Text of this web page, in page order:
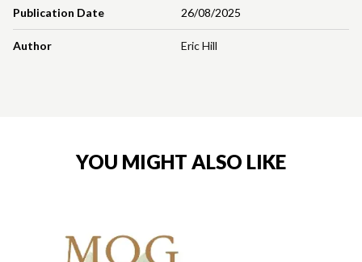
Publication Date 26/08/2025
Author Eric Hill
YOU MIGHT ALSO LIKE